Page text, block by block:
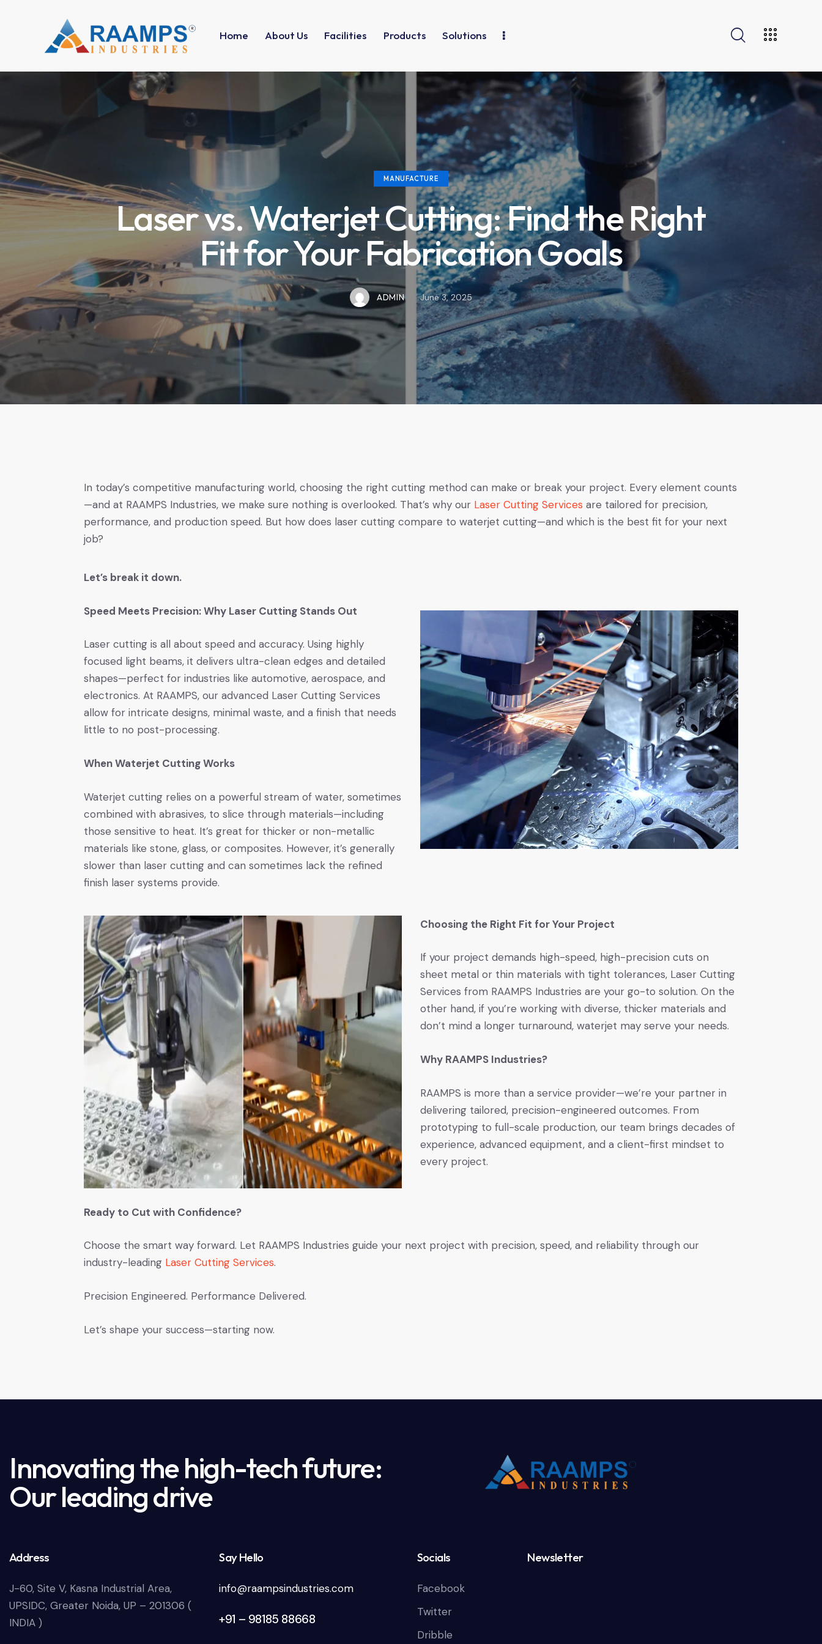
Home About Us Facilities Products Solutions
MANUFACTURE
Laser vs. Waterjet Cutting: Find the Right
Fit for Your Fabrication Goals
ADMIN June 3, 2025
In today’s competitive manufacturing world, choosing the right cutting method can make or break your project. Every element counts
—and at RAAMPS Industries, we make sure nothing is overlooked. That’s why our Laser Cutting Services are tailored for precision,
performance, and production speed. But how does laser cutting compare to waterjet cutting—and which is the best fit for your next
job?
Let’s break it down.
Speed Meets Precision: Why Laser Cutting Stands Out
Laser cutting is all about speed and accuracy. Using highly
focused light beams, it delivers ultra-clean edges and detailed
shapes—perfect for industries like automotive, aerospace, and
electronics. At RAAMPS, our advanced Laser Cutting Services
allow for intricate designs, minimal waste, and a finish that needs
little to no post-processing.
When Waterjet Cutting Works
Waterjet cutting relies on a powerful stream of water, sometimes
combined with abrasives, to slice through materials—including
those sensitive to heat. It’s great for thicker or non-metallic
materials like stone, glass, or composites. However, it’s generally
slower than laser cutting and can sometimes lack the refined
finish laser systems provide.
Choosing the Right Fit for Your Project
If your project demands high-speed, high-precision cuts on
sheet metal or thin materials with tight tolerances, Laser Cutting
Services from RAAMPS Industries are your go-to solution. On the
other hand, if you’re working with diverse, thicker materials and
don’t mind a longer turnaround, waterjet may serve your needs.
Why RAAMPS Industries?
RAAMPS is more than a service provider—we’re your partner in
delivering tailored, precision-engineered outcomes. From
prototyping to full-scale production, our team brings decades of
experience, advanced equipment, and a client-first mindset to
every project.
Ready to Cut with Confidence?
Choose the smart way forward. Let RAAMPS Industries guide your next project with precision, speed, and reliability through our
industry-leading Laser Cutting Services.
Precision Engineered. Performance Delivered.
Let’s shape your success—starting now.
Innovating the high-tech future:
Our leading drive
Address
J-60, Site V, Kasna Industrial Area,
UPSIDC, Greater Noida, UP – 201306 (
INDIA )
Say Hello
info@raampsindustries.com
+91 – 98185 88668
Socials
Facebook
Twitter
Dribble
Newsletter